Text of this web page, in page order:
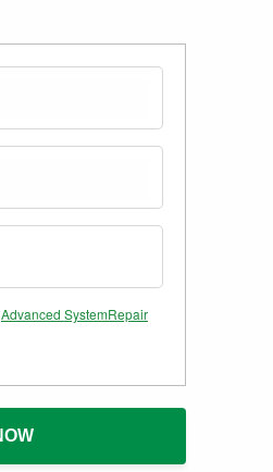
Advanced SystemRepair